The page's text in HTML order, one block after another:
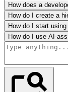
How does a
How do I create a
How do I start
How do I use AI-